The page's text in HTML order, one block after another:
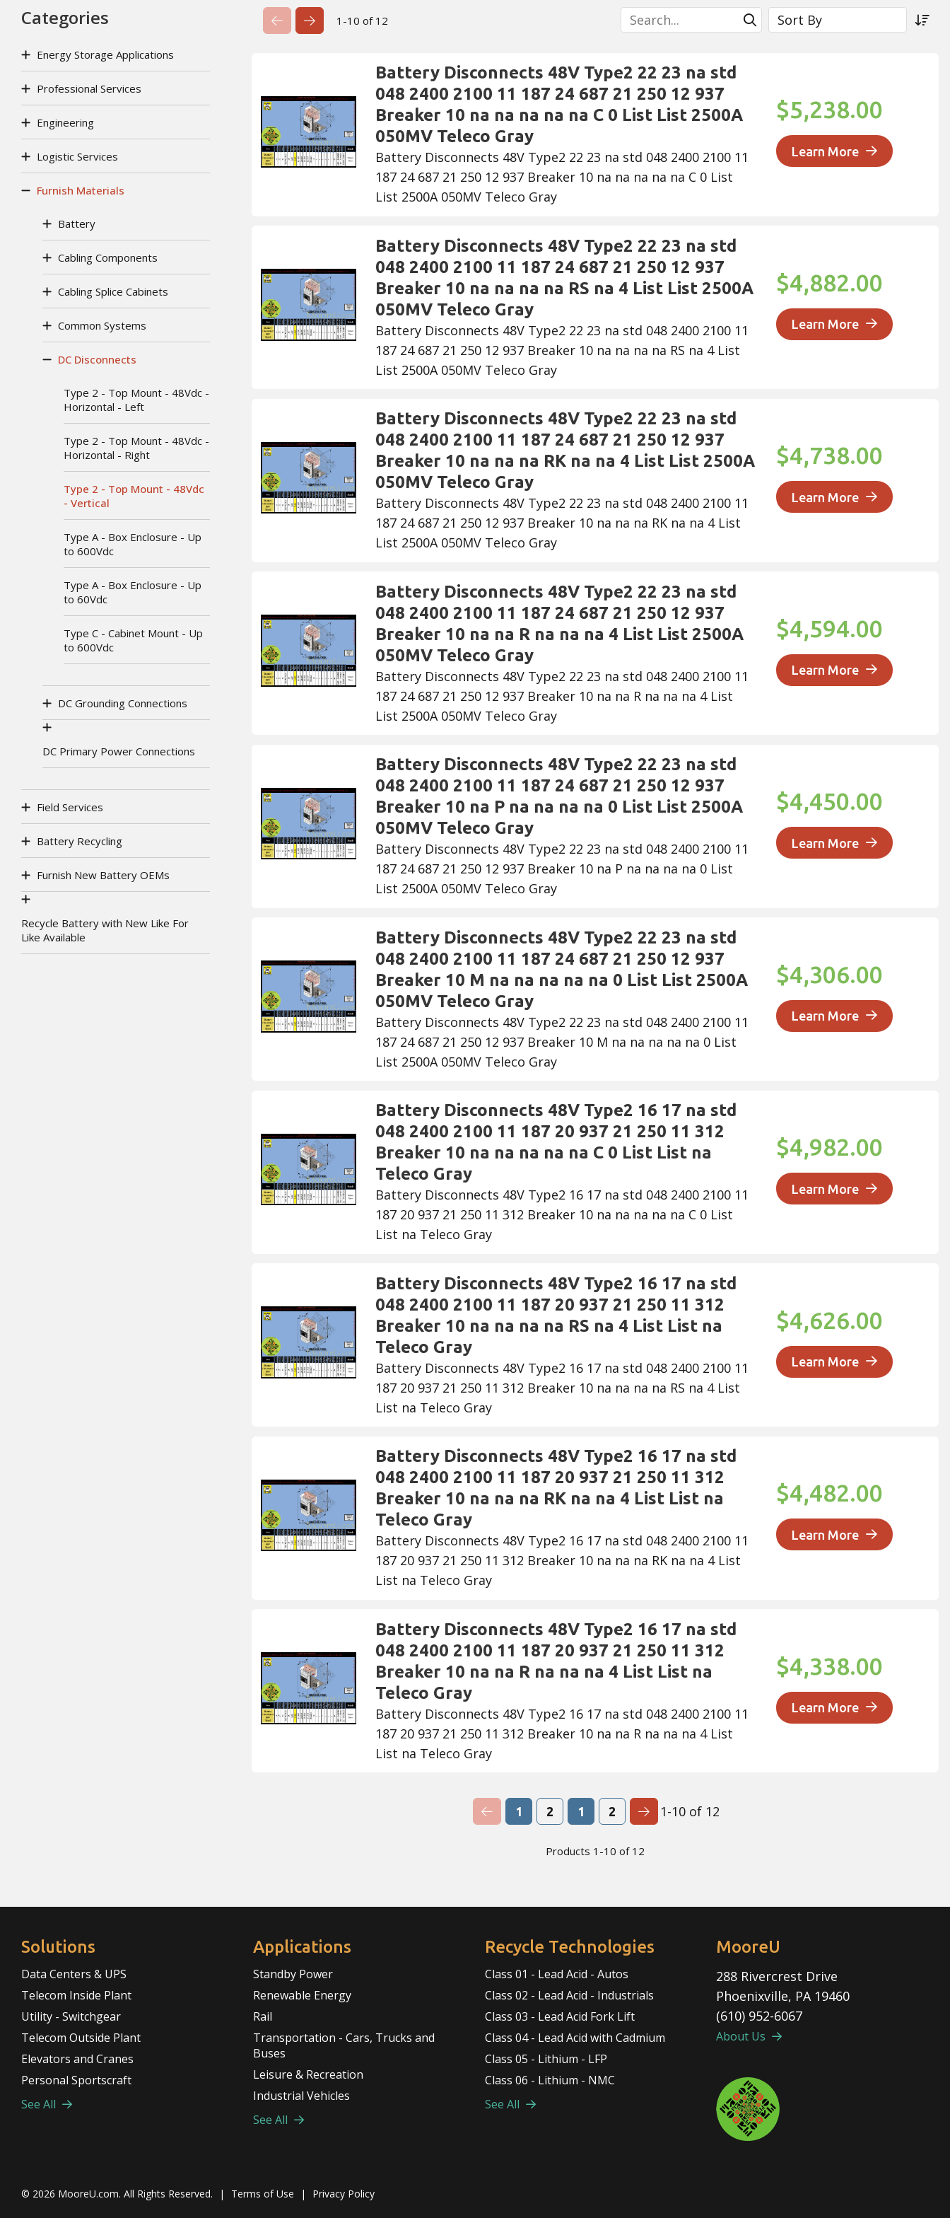
Categories
Energy Storage Applications
Professional Services
Engineering
Logistic Services
Furnish Materials
Battery
Cabling Components
Cabling Splice Cabinets
Common Systems
DC Disconnects
Type 2 - Top Mount - 48Vdc -
Horizontal - Left
Type 2 - Top Mount - 48Vdc -
Horizontal - Right
Type 2 - Top Mount - 48Vdc
- Vertical
Type A - Box Enclosure - Up
to 600Vdc
Type A - Box Enclosure - Up
to 60Vdc
Type C - Cabinet Mount - Up
to 600Vdc
DC Grounding Connections
DC Primary Power Connections
Field Services
Battery Recycling
Furnish New Battery OEMs
Recycle Battery with New Like For
Like Available
Previous Page
Next Page
1-10 of 12 Search Submit Search
Sort By
Battery Disconnects 48V Type2 22 23 na std
048 2400 2100 11 187 24 687 21 250 12 937
Breaker 10 na na na na na C 0 List List 2500A
050MV Teleco Gray
Battery Disconnects 48V Type2 22 23 na std 048 2400 2100 11
187 24 687 21 250 12 937 Breaker 10 na na na na na C 0 List
List 2500A 050MV Teleco Gray
$5,238.00
Learn More
Battery Disconnects 48V Type2 22 23 na std
048 2400 2100 11 187 24 687 21 250 12 937
Breaker 10 na na na na RS na 4 List List 2500A
050MV Teleco Gray
Battery Disconnects 48V Type2 22 23 na std 048 2400 2100 11
187 24 687 21 250 12 937 Breaker 10 na na na na RS na 4 List
List 2500A 050MV Teleco Gray
$4,882.00
Learn More
Battery Disconnects 48V Type2 22 23 na std
048 2400 2100 11 187 24 687 21 250 12 937
Breaker 10 na na na RK na na 4 List List 2500A
050MV Teleco Gray
Battery Disconnects 48V Type2 22 23 na std 048 2400 2100 11
187 24 687 21 250 12 937 Breaker 10 na na na RK na na 4 List
List 2500A 050MV Teleco Gray
$4,738.00
Learn More
Battery Disconnects 48V Type2 22 23 na std
048 2400 2100 11 187 24 687 21 250 12 937
Breaker 10 na na R na na na 4 List List 2500A
050MV Teleco Gray
Battery Disconnects 48V Type2 22 23 na std 048 2400 2100 11
187 24 687 21 250 12 937 Breaker 10 na na R na na na 4 List
List 2500A 050MV Teleco Gray
$4,594.00
Learn More
Battery Disconnects 48V Type2 22 23 na std
048 2400 2100 11 187 24 687 21 250 12 937
Breaker 10 na P na na na na 0 List List 2500A
050MV Teleco Gray
Battery Disconnects 48V Type2 22 23 na std 048 2400 2100 11
187 24 687 21 250 12 937 Breaker 10 na P na na na na 0 List
List 2500A 050MV Teleco Gray
$4,450.00
Learn More
Battery Disconnects 48V Type2 22 23 na std
048 2400 2100 11 187 24 687 21 250 12 937
Breaker 10 M na na na na na 0 List List 2500A
050MV Teleco Gray
Battery Disconnects 48V Type2 22 23 na std 048 2400 2100 11
187 24 687 21 250 12 937 Breaker 10 M na na na na na 0 List
List 2500A 050MV Teleco Gray
$4,306.00
Learn More
Battery Disconnects 48V Type2 16 17 na std
048 2400 2100 11 187 20 937 21 250 11 312
Breaker 10 na na na na na C 0 List List na
Teleco Gray
Battery Disconnects 48V Type2 16 17 na std 048 2400 2100 11
187 20 937 21 250 11 312 Breaker 10 na na na na na C 0 List
List na Teleco Gray
$4,982.00
Learn More
Battery Disconnects 48V Type2 16 17 na std
048 2400 2100 11 187 20 937 21 250 11 312
Breaker 10 na na na na RS na 4 List List na
Teleco Gray
Battery Disconnects 48V Type2 16 17 na std 048 2400 2100 11
187 20 937 21 250 11 312 Breaker 10 na na na na RS na 4 List
List na Teleco Gray
$4,626.00
Learn More
Battery Disconnects 48V Type2 16 17 na std
048 2400 2100 11 187 20 937 21 250 11 312
Breaker 10 na na na RK na na 4 List List na
Teleco Gray
Battery Disconnects 48V Type2 16 17 na std 048 2400 2100 11
187 20 937 21 250 11 312 Breaker 10 na na na RK na na 4 List
List na Teleco Gray
$4,482.00
Learn More
Battery Disconnects 48V Type2 16 17 na std
048 2400 2100 11 187 20 937 21 250 11 312
Breaker 10 na na R na na na 4 List List na
Teleco Gray
Battery Disconnects 48V Type2 16 17 na std 048 2400 2100 11
187 20 937 21 250 11 312 Breaker 10 na na R na na na 4 List
List na Teleco Gray
$4,338.00
Learn More
Previous Page
1 2 1 2 Next Page
1-10 of 12
Products 1-10 of 12
Solutions
Data Centers & UPS
Telecom Inside Plant
Utility - Switchgear
Telecom Outside Plant
Elevators and Cranes
Personal Sportscraft
See All
Applications
Standby Power
Renewable Energy
Rail
Transportation - Cars, Trucks and
Buses
Leisure & Recreation
Industrial Vehicles
See All
Recycle Technologies
Class 01 - Lead Acid - Autos
Class 02 - Lead Acid - Industrials
Class 03 - Lead Acid Fork Lift
Class 04 - Lead Acid with Cadmium
Class 05 - Lithium - LFP
Class 06 - Lithium - NMC
See All
MooreU
288 Rivercrest Drive
Phoenixville, PA 19460
(610) 952-6067
About Us
© 2026 MooreU.com. All Rights Reserved. | Terms of Use | Privacy Policy